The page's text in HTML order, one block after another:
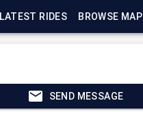
LATEST RIDES BROWSE MAP
SEND MESSAGE